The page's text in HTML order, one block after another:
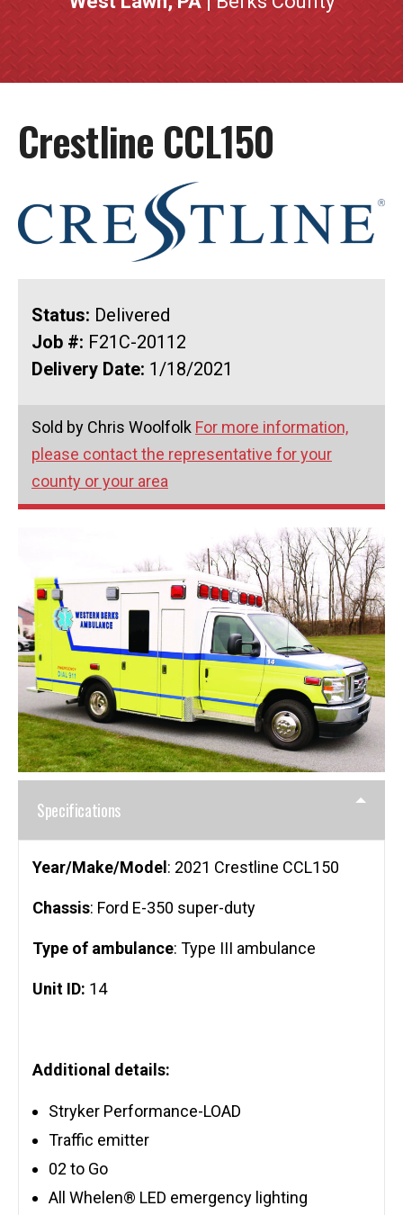
Crestline CCL150
Status: Delivered
Job #: F21C-20112
Delivery Date: 1/18/2021
Sold by Chris Woolfolk For more information,
please contact the representative for your
county or your area
Specifications
Year/Make/Model: 2021 Crestline CCL150
Chassis: Ford E-350 super-duty
Type of ambulance: Type III ambulance
Unit ID: 14
Additional details:
Stryker Performance-LOAD
Traffic emitter
02 to Go
All Whelen® LED emergency lighting